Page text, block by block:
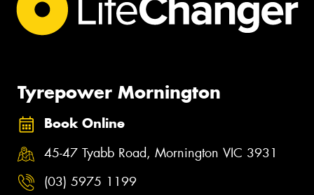
Tyrepower Mornington
Book Online
45-47 Tyabb Road, Mornington VIC 3931
(03) 5975 1199